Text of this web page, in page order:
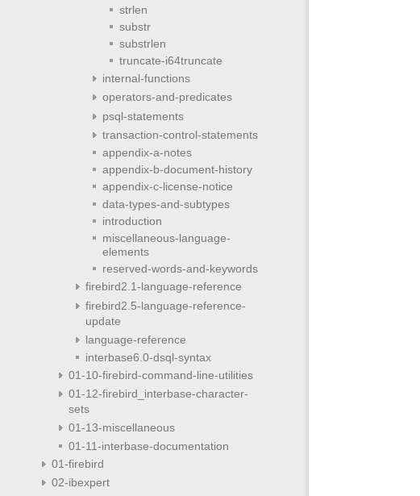
strlen
substr
substrlen
truncate-i64truncate
internal-functions
operators-and-predicates
psql-statements
transaction-control-statements
appendix-a-notes
appendix-b-document-history
appendix-c-license-notice
data-types-and-subtypes
introduction
miscellaneous-language-
elements
reserved-words-and-keywords
firebird2.1-language-reference
firebird2.5-language-reference-
update
language-reference
interbase6.0-dsql-syntax
01-10-firebird-command-line-utilities
01-12-firebird_interbase-character-
sets
01-13-miscellaneous
01-11-interbase-documentation
01-firebird
02-ibexpert